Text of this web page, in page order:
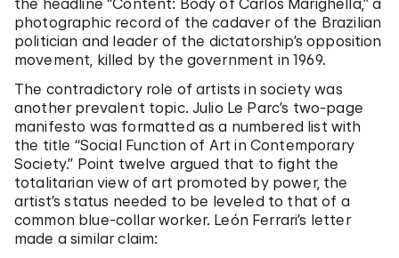
the headline “Content: Body of Carlos Marighella,” a
photographic record of the cadaver of the Brazilian
politician and leader of the dictatorship’s opposition
movement, killed by the government in 1969.
The contradictory role of artists in society was
another prevalent topic. Julio Le Parc’s two-page
manifesto was formatted as a numbered list with
the title “Social Function of Art in Contemporary
Society.” Point twelve argued that to fight the
totalitarian view of art promoted by power, the
artist’s status needed to be leveled to that of a
common blue-collar worker. León Ferrari’s letter
made a similar claim: